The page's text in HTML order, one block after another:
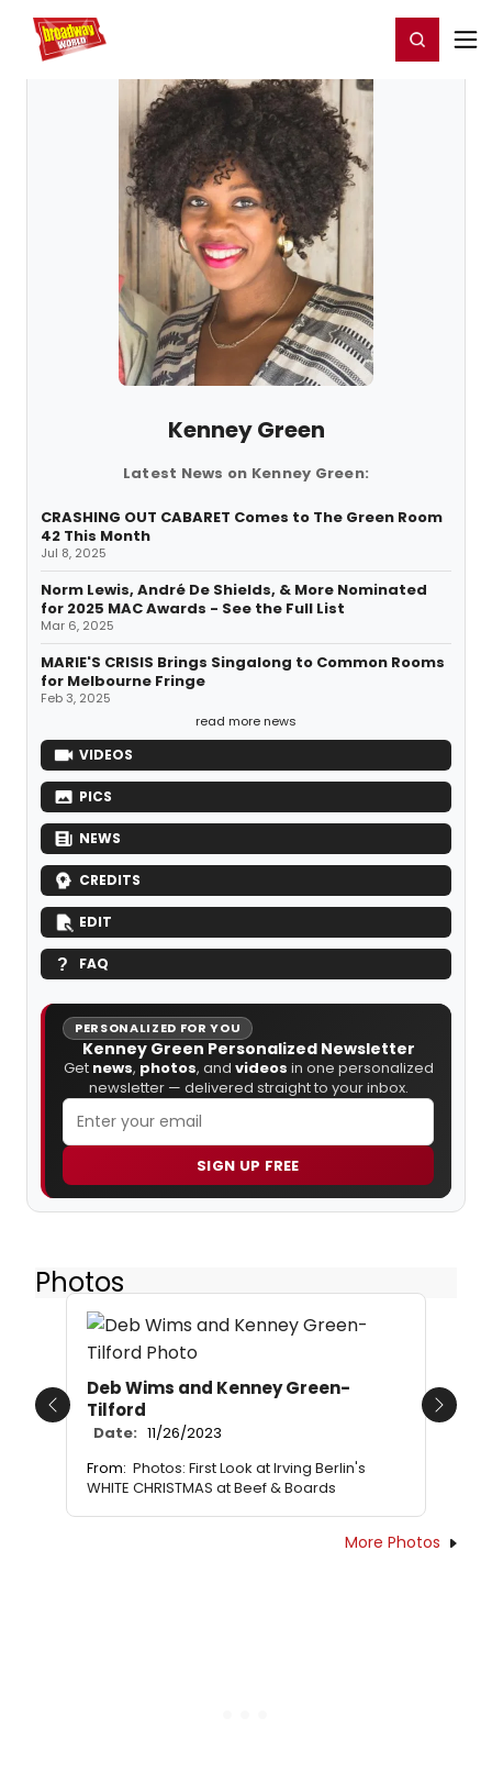
Home For You Register/Login
Kenney Green
Latest News on Kenney Green:
CRASHING OUT CABARET Comes to The Green Room
42 This Month
Jul 8, 2025
Norm Lewis, André De Shields, & More Nominated
for 2025 MAC Awards - See the Full List
Mar 6, 2025
MARIE'S CRISIS Brings Singalong to Common Rooms
for Melbourne Fringe
Feb 3, 2025
read more news
VIDEOS
PICS
NEWS
CREDITS
EDIT
FAQ
PERSONALIZED FOR YOU
Kenney Green Personalized Newsletter
Get news, photos, and videos in one personalized
newsletter — delivered straight to your inbox.
SIGN UP FREE
Photos
Deb Wims and Kenney Green-
Tilford
Date: 11/26/2023
From: Photos: First Look at Irving Berlin's
WHITE CHRISTMAS at Beef & Boards
Previous Next
More Photos